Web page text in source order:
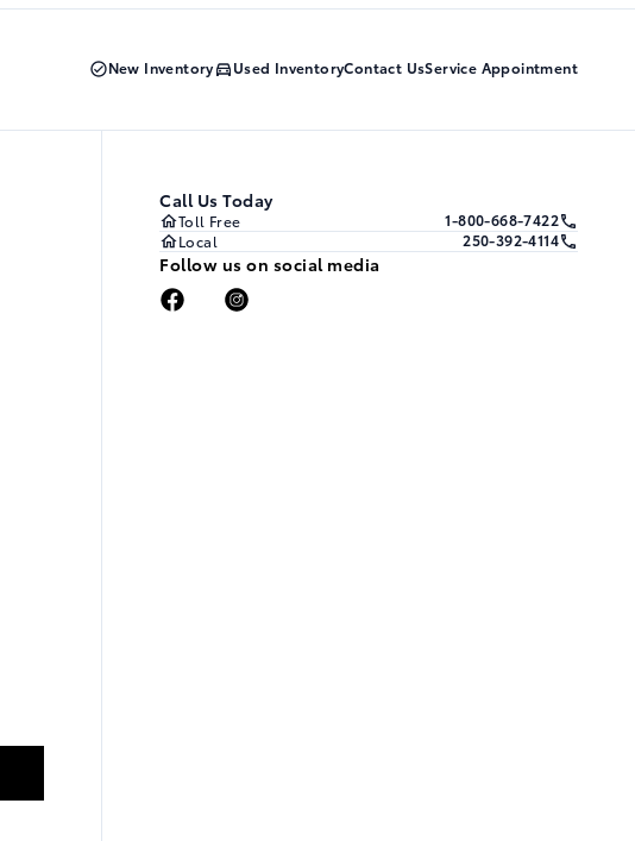
New Inventory Used InventoryContact UsService Appointment
Call Us Today
Toll Free
1-800-668-7422
Local
250-392-4114
Follow us on social media